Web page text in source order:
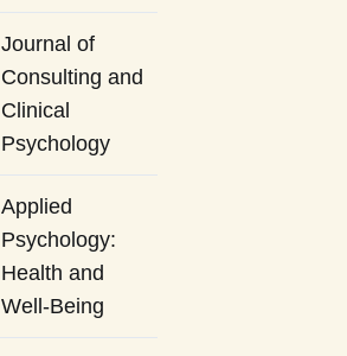
Journal of
Consulting and
Clinical
Psychology
Applied
Psychology:
Health and
Well-Being